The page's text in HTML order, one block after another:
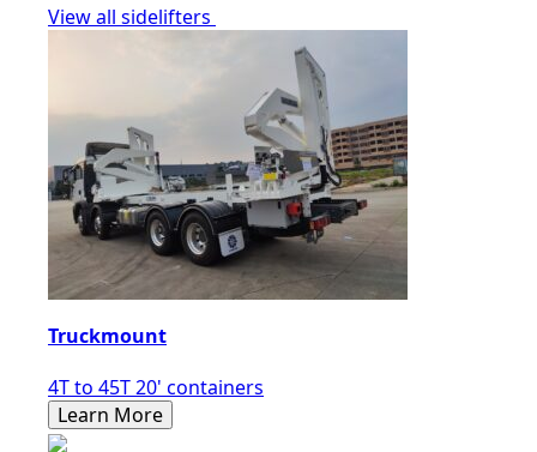
View all sidelifters
Truckmount
4T to 45T 20' containers
Learn More